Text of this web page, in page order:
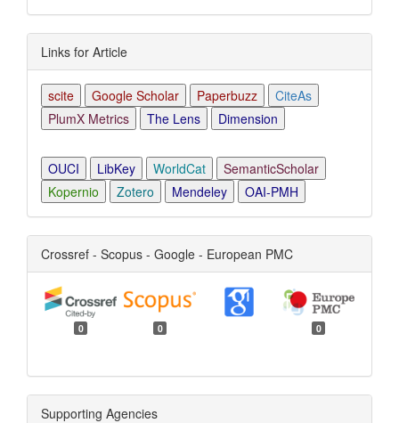
Links for Article
scite Google Scholar Paperbuzz
CiteAs
PlumX Metrics
The Lens Dimension
OUCI LibKey WorldCat
SemanticScholar
Kopernio
Zotero Mendeley OAI-PMH
Crossref - Scopus - Google - European PMC
0 0 0
Supporting Agencies